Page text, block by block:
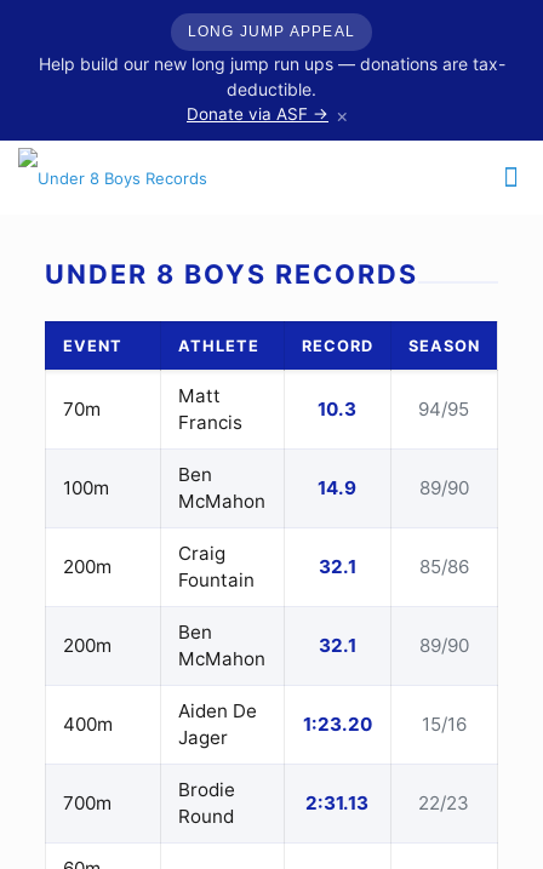
LONG JUMP APPEAL
Help build our new long jump run ups — donations are tax-
deductible.
Donate via ASF → ×
UNDER 8 BOYS RECORDS
EVENT ATHLETE RECORD SEASON
70m
Matt
Francis
10.3 94/95
100m
Ben
McMahon
14.9 89/90
200m
Craig
Fountain
32.1 85/86
200m
Ben
McMahon
32.1 89/90
400m
Aiden De
Jager
1:23.20 15/16
700m
Brodie
Round
2:31.13 22/23